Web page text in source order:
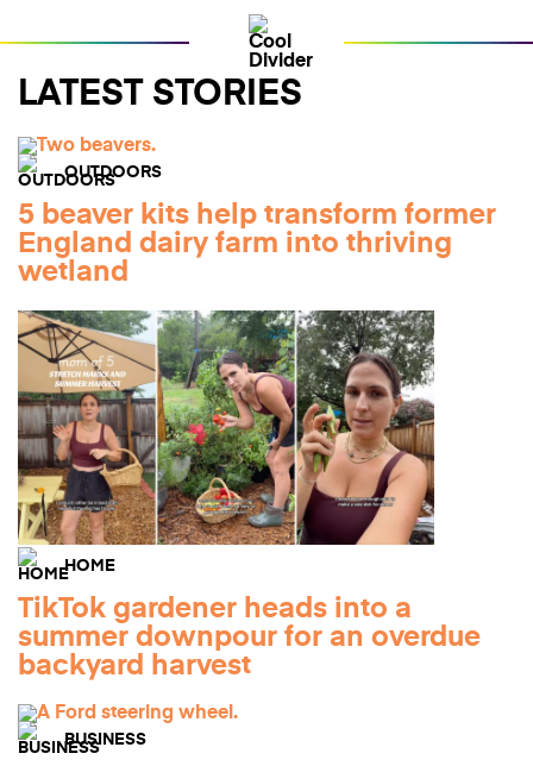
LATEST STORIES
OUTDOORS
5 beaver kits help transform former
England dairy farm into thriving
wetland
HOME
TikTok gardener heads into a
summer downpour for an overdue
backyard harvest
BUSINESS